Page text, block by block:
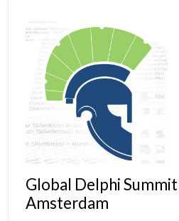
Global Delphi
Amsterdam